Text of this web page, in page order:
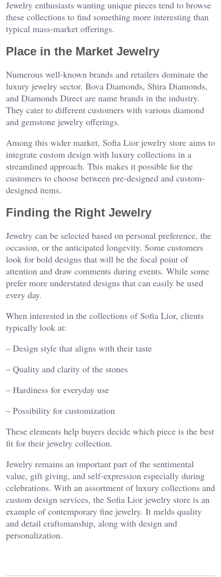
Jewelry enthusiasts wanting unique pieces tend to browse
these collections to find something more interesting than
typical mass-market offerings.
Place in the Market Jewelry
Numerous well-known brands and retailers dominate the
luxury jewelry sector. Bova Diamonds, Shira Diamonds,
and Diamonds Direct are name brands in the industry.
They cater to different customers with various diamond
and gemstone jewelry offerings.
Among this wider market, Sofia Lior jewelry store aims to
integrate custom design with luxury collections in a
streamlined approach. This makes it possible for the
customers to choose between pre-designed and custom-
designed items.
Finding the Right Jewelry
Jewelry can be selected based on personal preference, the
occasion, or the anticipated longevity. Some customers
look for bold designs that will be the focal point of
attention and draw comments during events. While some
prefer more understated designs that can easily be used
every day.
When interested in the collections of Sofia Lior, clients
typically look at:
– Design style that aligns with their taste
– Quality and clarity of the stones
– Hardiness for everyday use
– Possibility for customization
These elements help buyers decide which piece is the best
fit for their jewelry collection.
Jewelry remains an important part of the sentimental
value, gift giving, and self-expression especially during
celebrations. With an assortment of luxury collections and
custom design services, the Sofia Lior jewelry store is an
example of contemporary fine jewelry. It melds quality
and detail craftsmanship, along with design and
personalization.